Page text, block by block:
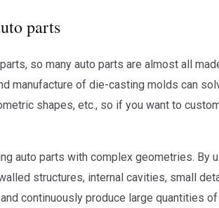
parts
so many auto parts are almost all
manufacture of die-casting molds can
shapes, etc., so if you want to
auto parts with complex geometries. By
structures, internal cavities, small
continuously produce large quantities